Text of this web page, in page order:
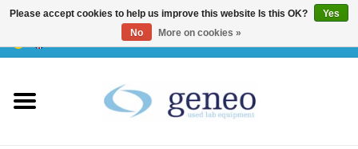
HPLC & Chromatographie
Please accept cookies to help us improve this website Is this OK?
Yes
No
More on cookies »